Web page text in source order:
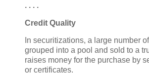
. . . .
Credit Quality
In securitizations, a large number
grouped into a pool and sold to a
raises money for the purchase by
or certificates.